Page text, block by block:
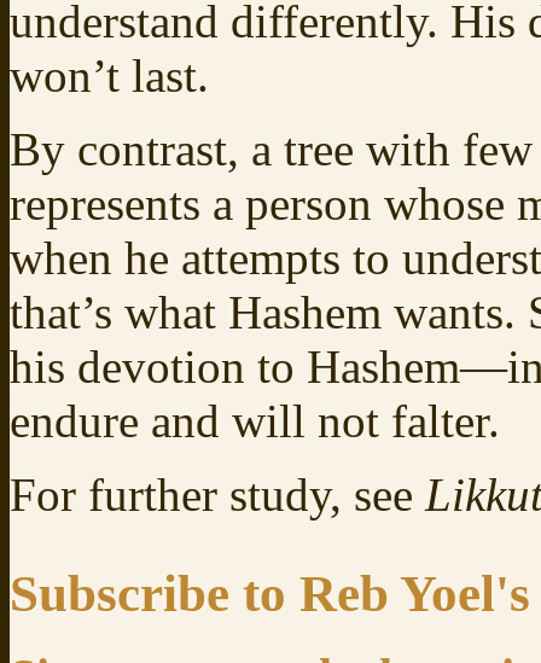
understand differently. His
won’t last.
By contrast, a tree with
represents a person whose
when he attempts to
that’s what Hashem
his devotion to
endure and will not falter.
For further study, see
Subscribe to Reb